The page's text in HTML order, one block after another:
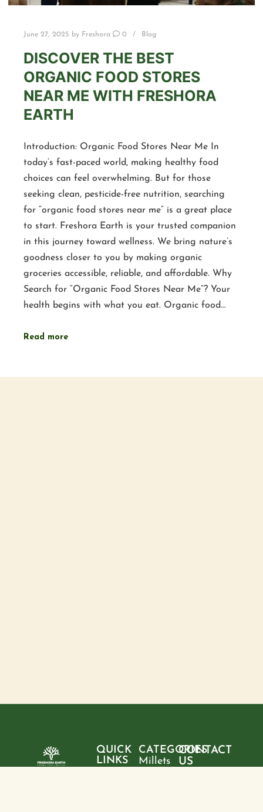
June 27, 2025 by Freshora 0 Blog
DISCOVER THE BEST
ORGANIC FOOD STORES
NEAR ME WITH FRESHORA
EARTH
Introduction: Organic Food Stores Near Me In
today’s fast-paced world, making healthy food
choices can feel overwhelming. But for those
seeking clean, pesticide-free nutrition, searching
for “organic food stores near me” is a great place
to start. Freshora Earth is your trusted companion
in this journey toward wellness. We bring nature’s
goodness closer to you by making organic
groceries accessible, reliable, and affordable. Why
Search for “Organic Food Stores Near Me”? Your
health begins with what you eat. Organic food…
Read more
QUICK
LINKS
CATEGORIES
Millets
CONTACT
US